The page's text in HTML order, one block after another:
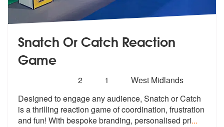
Snatch Or Catch Reaction
Game
stars - Snatch Or Catch Reaction Game are
2
Number
members:
1
West Midlands
Designed to engage any audience, Snatch or Catch
is a thrilling reaction gameof coordination, frustration
and fun! With bespoke branding, personalised pri...